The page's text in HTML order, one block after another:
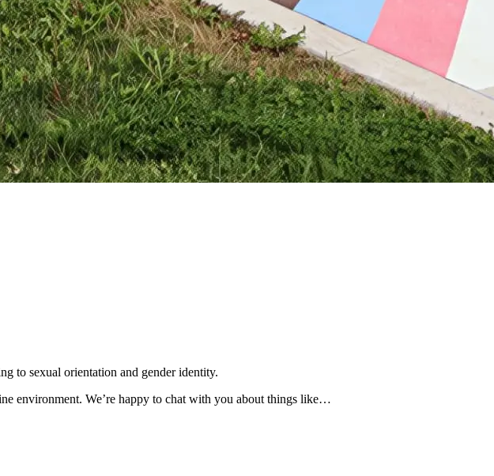
to sexual orientation and gender identity.
environment. We’re happy to chat with you about things like…